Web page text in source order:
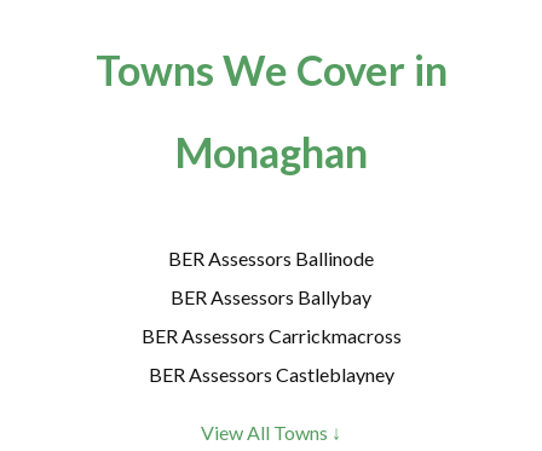
Towns We Cover in
Monaghan
BER Assessors Ballinode
BER Assessors Ballybay
BER Assessors Carrickmacross
BER Assessors Castleblayney
View All Towns ↓